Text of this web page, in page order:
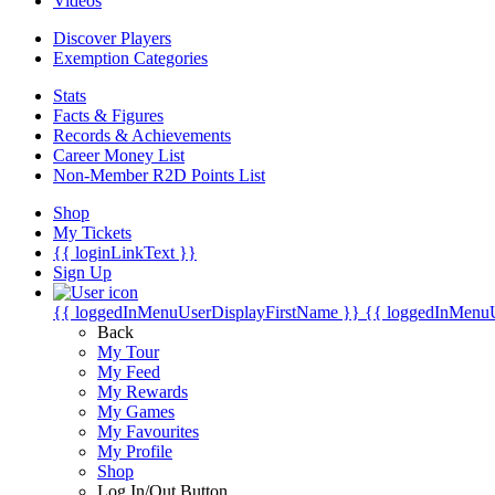
Discover Players
Exemption Categories
Stats
Facts & Figures
Records & Achievements
Career Money List
Non-Member R2D Points List
Shop
My Tickets
{{ loginLinkText }}
Sign Up
{{ loggedInMenuUserDisplayFirstName }} {{
Back
My Tour
My Feed
My Rewards
My Games
My Favourites
My Profile
Shop
Log In/Out Button